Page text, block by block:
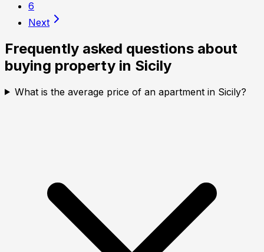
6
Next
Frequently asked questions about
buying property in Sicily
What is the average price of an apartment in Sicily?